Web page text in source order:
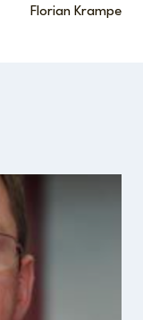
Florian Krampe